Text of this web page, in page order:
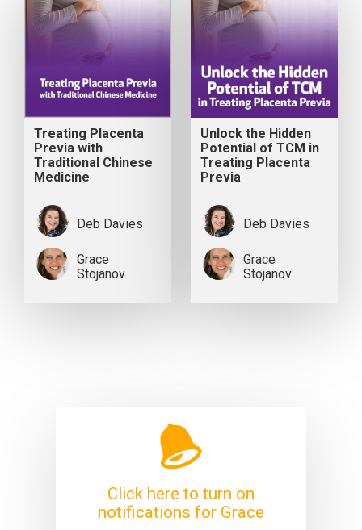
Treating Placenta
Previa with
Traditional Chinese
Medicine
Deb Davies
Grace
Stojanov
Unlock the Hidden
Potential of TCM in
Treating Placenta
Previa
Deb Davies
Grace
Stojanov
Click here to turn on
notifications for Grace